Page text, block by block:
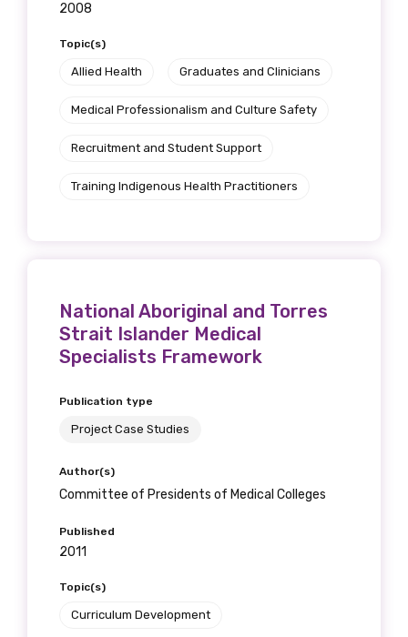
2008
Topic(s)
Allied Health Graduates and Clinicians
Medical Professionalism and Culture Safety
Recruitment and Student Support
Training Indigenous Health Practitioners
National Aboriginal and Torres
Strait Islander Medical
Specialists Framework
Publication type
Project Case Studies
Author(s)
Committee of Presidents of Medical Colleges
Published
2011
Topic(s)
Curriculum Development